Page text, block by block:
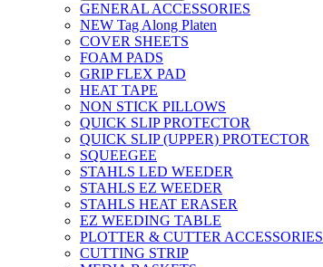
GENERAL ACCESSORIES
NEW Tag Along Platen
COVER SHEETS
FOAM PADS
GRIP FLEX PAD
HEAT TAPE
NON STICK PILLOWS
QUICK SLIP PROTECTOR
QUICK SLIP (UPPER) PROTECTOR
SQUEEGEE
STAHLS LED WEEDER
STAHLS EZ WEEDER
STAHLS HEAT ERASER
EZ WEEDING TABLE
PLOTTER & CUTTER ACCESSORIES
CUTTING STRIP